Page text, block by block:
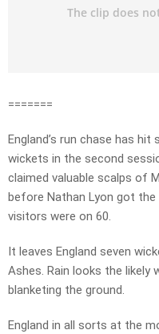
=======
England’s run chase has
wickets in the second
claimed valuable scalps of
before Nathan Lyon got
visitors were on 60.
It leaves England seven
Ashes. Rain looks the likely
blanketing the ground.
England in all sorts at the